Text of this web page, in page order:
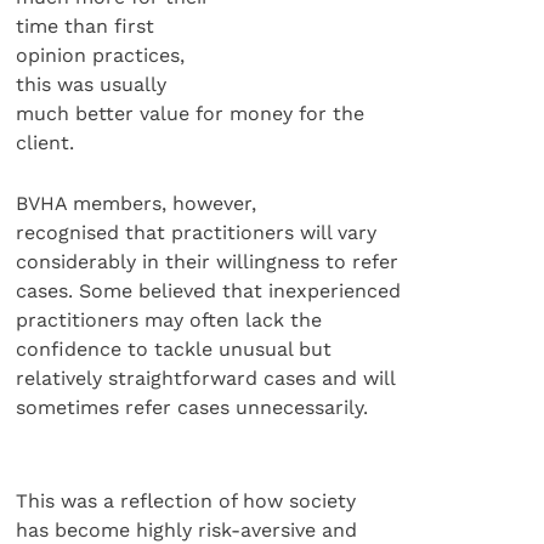
time than first
opinion practices,
this was usually
much better value for money for the
client.
BVHA members, however,
recognised that practitioners will vary
considerably in their willingness to refer
cases. Some believed that inexperienced
practitioners may often lack the
confidence to tackle unusual but
relatively straightforward cases and will
sometimes refer cases unnecessarily.
This was a reflection of how society
has become highly risk-aversive and